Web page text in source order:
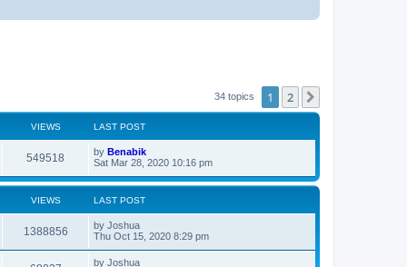
34 topics 1 2
VIEWS LAST POST
549518
i
w
s
L
a
t
o
s
t
by Benabik
Sat Mar 28, 2020 10:16 pm
VIEWS LAST POST
1388856V
i
L
a
t
by Joshua
Thu Oct 15, 2020 8:29 pm
L
by Joshua